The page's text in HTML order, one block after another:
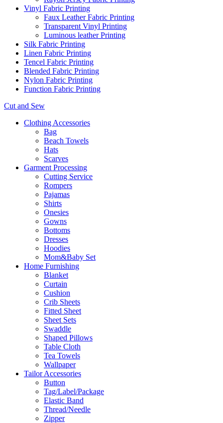
Vinyl Fabric Printing
Faux Leather Fabric Printing
Transparent Vinyl Printing
Luminous leather Printing
Silk Fabric Printing
Linen Fabric Printing
Tencel Fabric Printing
Blended Fabric Printing
Nylon Fabric Printing
Function Fabric Printing
Cut and Sew
Clothing Accessories
Bag
Beach Towels
Hats
Scarves
Garment Processing
Cutting Service
Rompers
Pajamas
Shirts
Onesies
Gowns
Bottoms
Dresses
Hoodies
Mom&Baby Set
Home Furnishing
Blanket
Curtain
Cushion
Crib Sheets
Fitted Sheet
Sheet Sets
Swaddle
Shaped Pillows
Table Cloth
Tea Towels
Wallpaper
Tailor Accessories
Button
Tag/Label/Package
Elastic Band
Thread/Needle
Zipper